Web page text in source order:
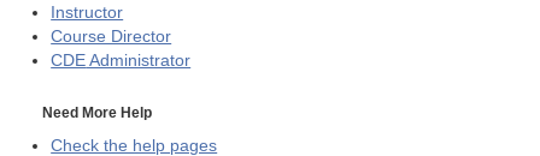
Instructor
Course Director
CDE Administrator
Need More Help
Check the help pages